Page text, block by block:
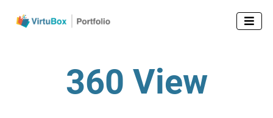

360 View